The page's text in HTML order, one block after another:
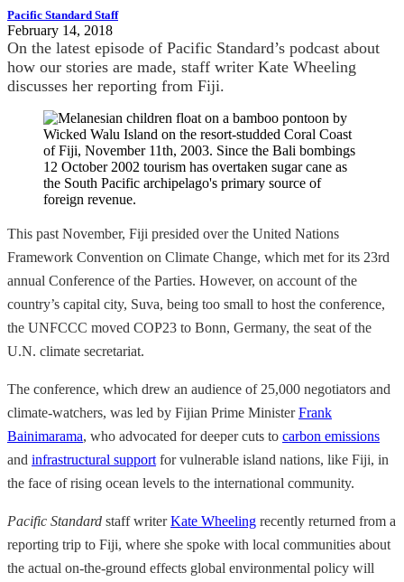
Pacific Standard Staff
February 14, 2018
On the latest episode of Pacific Standard’s podcast about
how our stories are made, staff writer Kate Wheeling
discusses her reporting from Fiji.
This past November, Fiji presided over the United Nations
Framework Convention on Climate Change, which met for its 23rd
annual Conference of the Parties. However, on account of the
country’s capital city, Suva, being too small to host the conference,
the UNFCCC moved COP23 to Bonn, Germany, the seat of the
U.N. climate secretariat.
The conference, which drew an audience of 25,000 negotiators and
climate-watchers, was led by Fijian Prime MinisterFrank
Bainimarama, who advocated for deeper cuts to carbon emissions
and infrastructural support for vulnerable island nations, like Fiji, in
the face of rising ocean levels to the international community.
Pacific Standard staff writerKate Wheeling recently returned from a
reporting trip to Fiji, where she spoke with local communities about
the actual on-the-ground effects global environmental policy will